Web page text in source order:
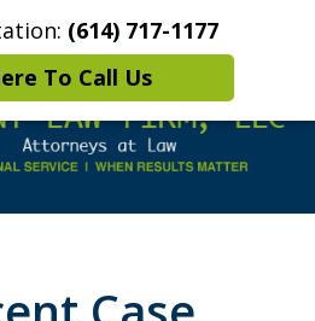
(614) 717-1177
To Call Us
Us More
Defense